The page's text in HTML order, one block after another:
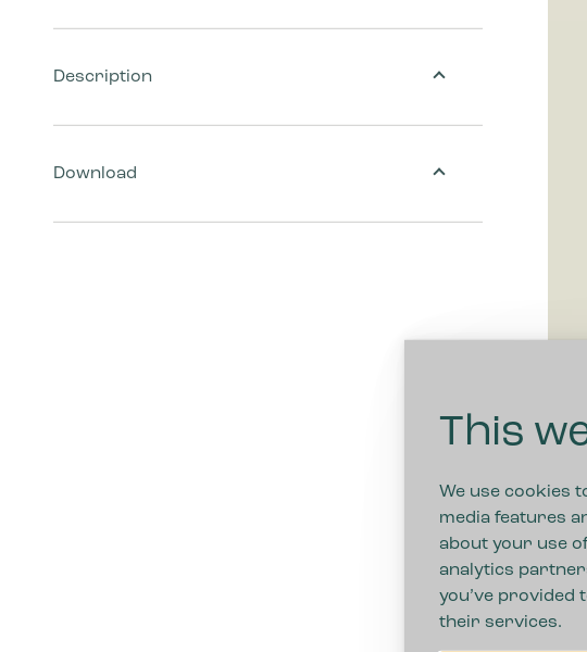
This
We use cookies
media features
about your use
analytics
you’ve provided
their services.
Description
Download